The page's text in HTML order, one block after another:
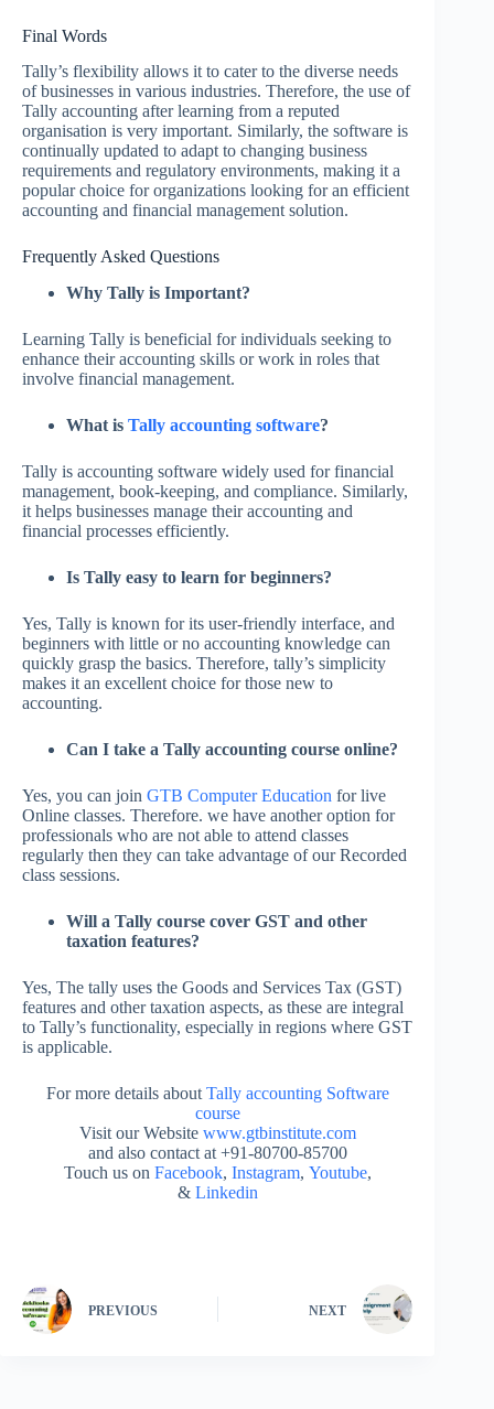
Final Words
Tally’s flexibility allows it to cater to the diverse needs
of businesses in various industries. Therefore, the use of
Tally accounting after learning from a reputed
organisation is very important. Similarly, the software is
continually updated to adapt to changing business
requirements and regulatory environments, making it a
popular choice for organizations looking for an efficient
accounting and financial management solution.
Frequently Asked Questions
Why Tally is Important?
Learning Tally is beneficial for individuals seeking to
enhance their accounting skills or work in roles that
involve financial management.
What is Tally accounting software?
Tally is accounting software widely used for financial
management, book-keeping, and compliance. Similarly,
it helps businesses manage their accounting and
financial processes efficiently.
Is Tally easy to learn for beginners?
Yes, Tally is known for its user-friendly interface, and
beginners with little or no accounting knowledge can
quickly grasp the basics. Therefore, tally’s simplicity
makes it an excellent choice for those new to
accounting.
Can I take a Tally accounting course online?
Yes, you can join GTB Computer Education for live
Online classes. Therefore. we have another option for
professionals who are not able to attend classes
regularly then they can take advantage of our Recorded
class sessions.
Will a Tally course cover GST and other
taxation features?
Yes, The tally uses the Goods and Services Tax (GST)
features and other taxation aspects, as these are integral
to Tally’s functionality, especially in regions where GST
is applicable.
For more details aboutTally accounting Software
course
Visit our Website www.gtbinstitute.com
and also contact at +91-80700-85700
Touch us on Facebook, Instagram, Youtube,
& Linkedin
PREVIOUS NEXT